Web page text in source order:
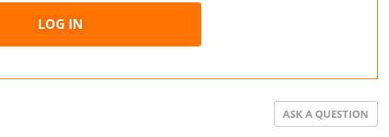
LOG IN
ASK A QUESTION